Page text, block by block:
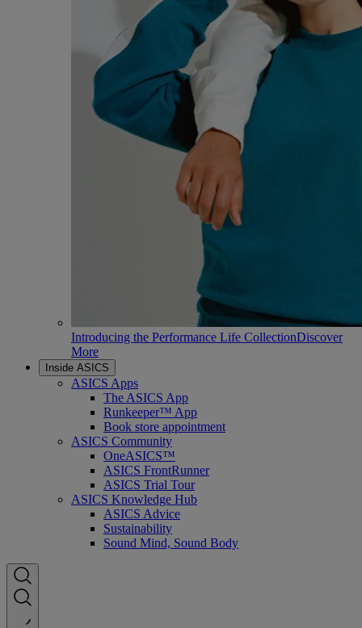
Introducing the Performance Life CollectionDiscover
More
Inside ASICS
ASICS Apps
The ASICS App
Runkeeper™ App
Book store appointment
ASICS Community
OneASICS™
ASICS FrontRunner
ASICS Trial Tour
ASICS Knowledge Hub
ASICS Advice
Sustainability
Sound Mind, Sound Body